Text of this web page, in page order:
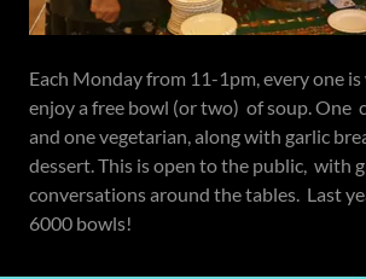
Each Monday from 11-1pm, every one
enjoy a free bowl (or two) of soup. One
and one vegetarian, along with garlic
dessert. This is open to the public, with
conversations around the tables. Last
6000 bowls!